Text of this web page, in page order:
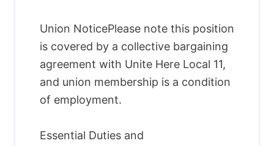
Union NoticePlease note this position
is covered by a collective bargaining
agreement with Unite Here Local 11,
and union membership is a condition
of employment.
Essential Duties and